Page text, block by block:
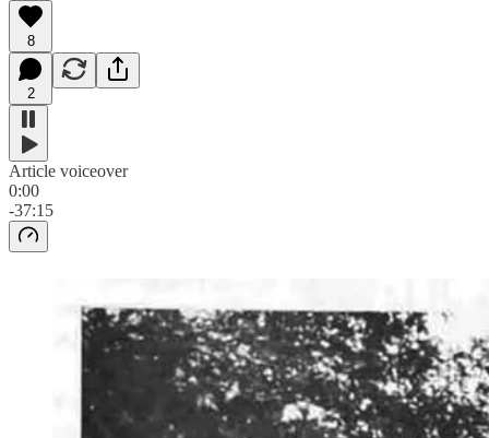
8
2
Article voiceover
0:00
-37:15